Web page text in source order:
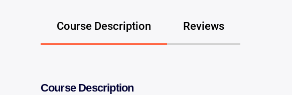
Course Description Reviews
Course Description